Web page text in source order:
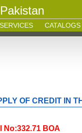
SERVICES CATALOGS
OF CREDIT IN
No:332.71 BOA